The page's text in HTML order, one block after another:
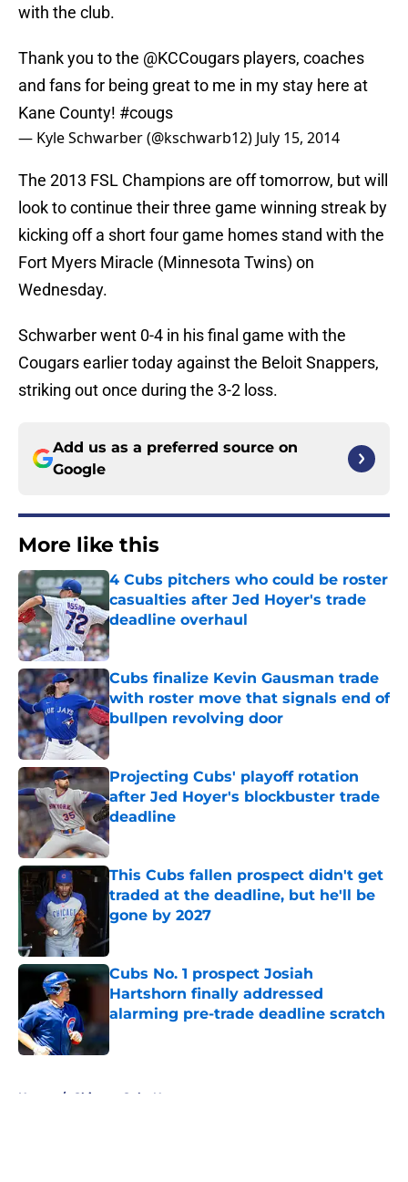
with the club.
Thank you to the @KCCougars players, coaches
and fans for being great to me in my stay here at
Kane County! #cougs
— Kyle Schwarber (@kschwarb12) July 15, 2014
The 2013 FSL Champions are off tomorrow, but will
look to continue their three game winning streak by
kicking off a short four game homes stand with the
Fort Myers Miracle (Minnesota Twins) on
Wednesday.
Schwarber went 0-4 in his final game with the
Cougars earlier today against the Beloit Snappers,
striking out once during the 3-2 loss.
Add us as a preferred source on
Google
More like this
4 Cubs pitchers who could be roster
casualties after Jed Hoyer's trade
deadline overhaul
Published by on Invalid Date
Cubs finalize Kevin Gausman trade
with roster move that signals end of
bullpen revolving door
Published by on Invalid Date
Projecting Cubs' playoff rotation
after Jed Hoyer's blockbuster trade
deadline
Published by on Invalid Date
This Cubs fallen prospect didn't get
traded at the deadline, but he'll be
gone by 2027
Cubs No. 1 prospect Josiah
Hartshorn finally addressed
alarming pre-trade deadline scratch
Home / Chicago Cubs News